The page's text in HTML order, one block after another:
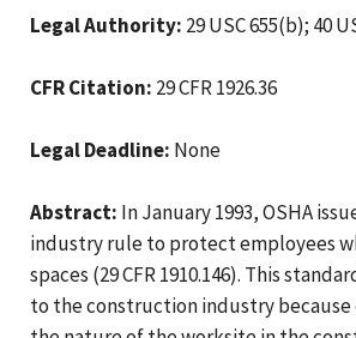
Legal Authority: 29 USC 655(b); 40
CFR Citation: 29 CFR 1926.36
Legal Deadline: None
Abstract: In January 1993, OSHA
industry rule to protect employees
spaces (29 CFR 1910.146). This
to the construction industry because